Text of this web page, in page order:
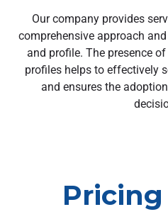
Our company provides
comprehensive approach
and profile. The presence
profiles helps to effectively
and ensures the